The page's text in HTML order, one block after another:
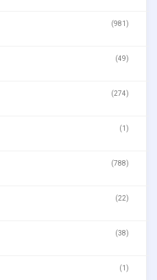
(981)
(49)
(274)
(1)
(788)
(22)
(38)
(1)